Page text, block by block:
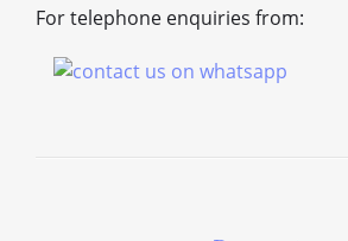
For telephone enquiries from: